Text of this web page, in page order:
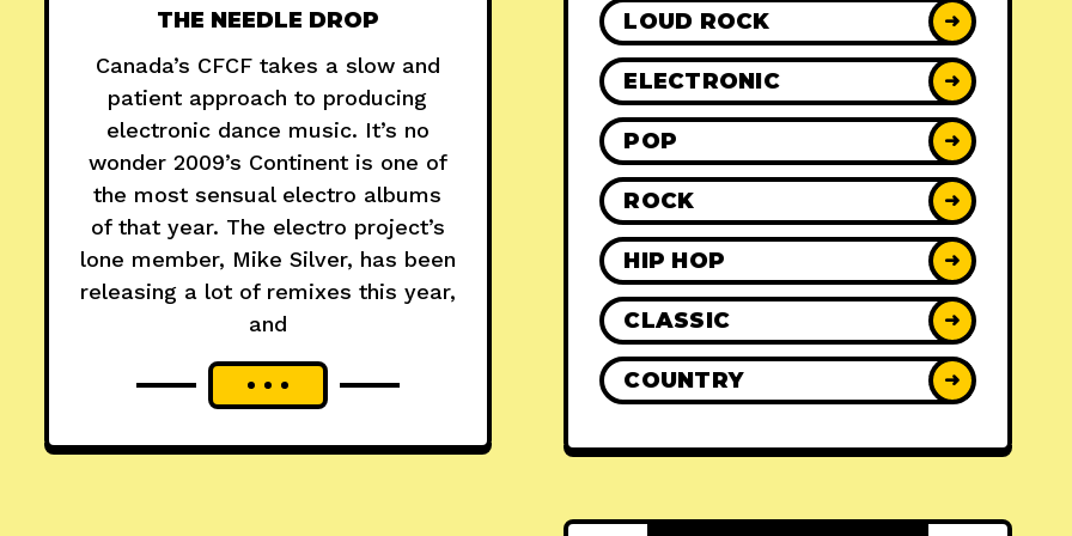
THE NEEDLE DROP
Canada’s CFCF takes a slow and
patient approach to producing
electronic dance music. It’s no
wonder 2009’s Continent is one of
the most sensual electro albums
of that year. The electro project’s
lone member, Mike Silver, has been
releasing a lot of remixes this year,
and
LOUD ROCK ➜
ELECTRONIC ➜
POP ➜
ROCK ➜
HIP HOP ➜
CLASSIC ➜
COUNTRY ➜